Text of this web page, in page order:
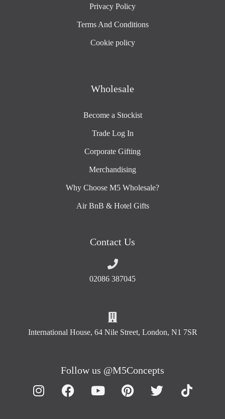
Privacy Policy
Terms And Conditions
Cookie policy
Wholesale
Become a Stockist
Trade Log In
Corporate Gifting
Merchandising
Why Choose M5 Wholesale?
Air BnB & Hotel Gifts
Contact Us
02086 387045
International House, 64 Nile Street, London, N1 7SR
Follow us @M5Concepts